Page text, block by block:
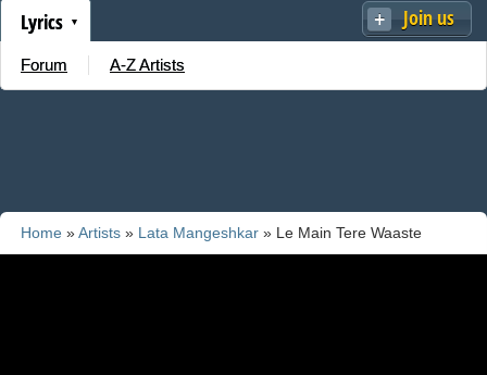
Join us
Lyrics
Forum A-Z Artists
Home »Artists » Lata Mangeshkar » Le Main Tere Waaste